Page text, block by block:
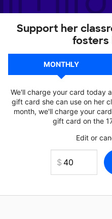
Support her
fosters
MONTHLY
We'll charge your card today
gift card she can use on her
month, we'll charge your
gift card on the
Edit or